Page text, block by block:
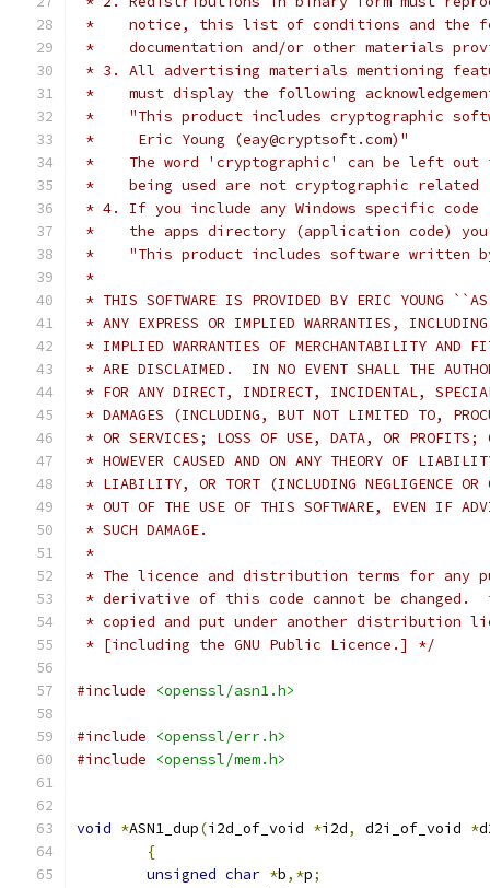
*    notice, this list of conditions and the
*    documentation and/or other materials
* 3. All advertising materials mentioning
*    must display the following
*    "This product includes cryptographic
*     Eric Young (eay@cryptsoft.com)"
*    The word 'cryptographic' can be left
*    being used are not cryptographic
* 4. If you include any Windows specific
*    the apps directory (application code) you
*    "This product includes software written
*
* THIS SOFTWARE IS PROVIDED BY ERIC YOUNG
* ANY EXPRESS OR IMPLIED WARRANTIES,
* IMPLIED WARRANTIES OF MERCHANTABILITY AND
* ARE DISCLAIMED.  IN NO EVENT SHALL THE
* FOR ANY DIRECT, INDIRECT, INCIDENTAL,
* DAMAGES (INCLUDING, BUT NOT LIMITED TO,
* OR SERVICES; LOSS OF USE, DATA, OR PROFITS;
* HOWEVER CAUSED AND ON ANY THEORY OF
* LIABILITY, OR TORT (INCLUDING NEGLIGENCE OR
* OUT OF THE USE OF THIS SOFTWARE, EVEN IF
* SUCH DAMAGE.
*
* The licence and distribution terms for any
* derivative of this code cannot be changed.
* copied and put under another distribution
* [including the GNU Public Licence.] */
#include <openssl/asn1.h>
#include
<openssl/err.h>
#include
<openssl/mem.h>
void *ASN1_dup(i2d_of_void *i2d, d2i_of_void *
{
unsigned char *b,*p;